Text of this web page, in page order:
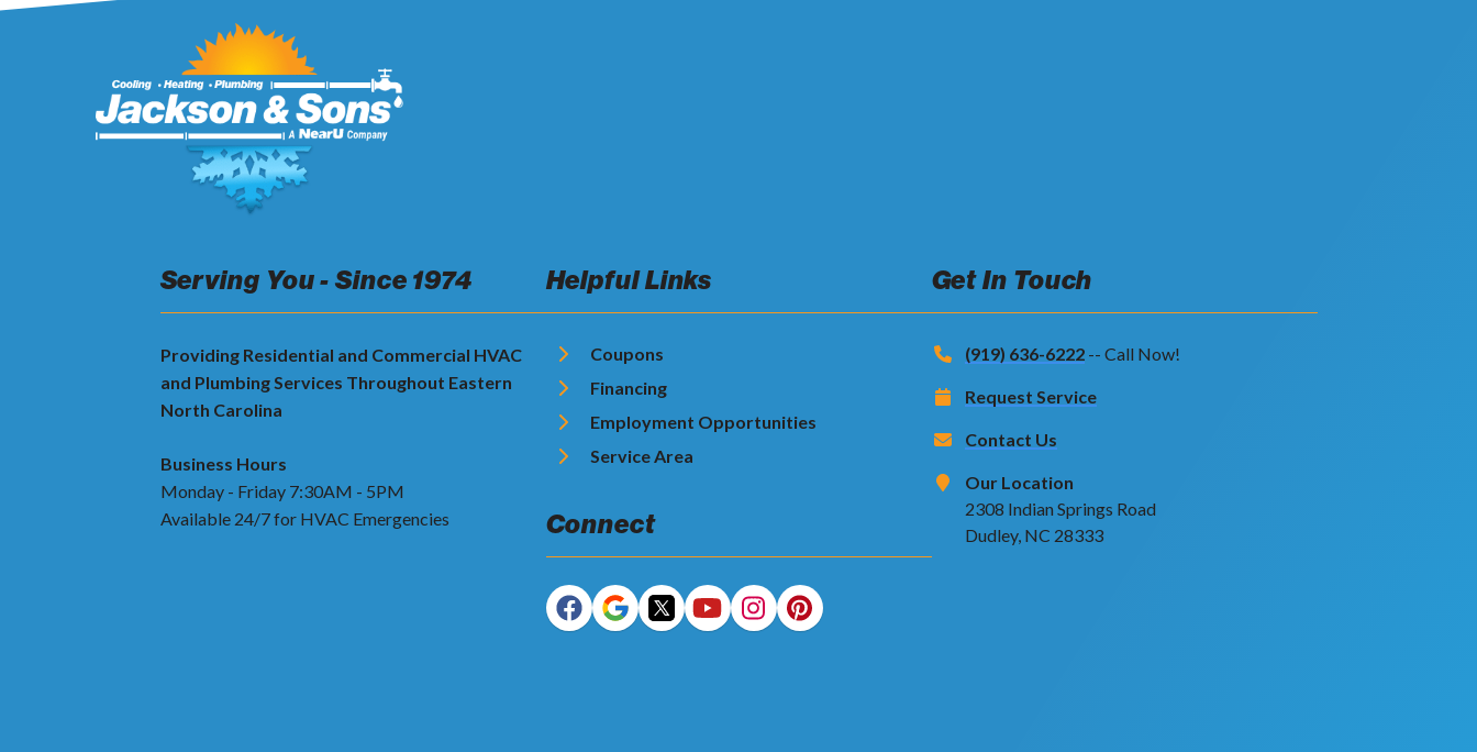
Serving You - Since 1974
Providing Residential and Commercial HVAC
and Plumbing Services Throughout Eastern
North Carolina
Business Hours
Monday - Friday 7:30AM - 5PM
Available 24/7 for HVAC Emergencies
Helpful Links
Coupons
Financing
Employment Opportunities
Service Area
Connect
Get In Touch
(919) 636-6222 -- Call Now!
Request Service
Contact Us
Our Location
2308 Indian Springs Road
Dudley, NC 28333